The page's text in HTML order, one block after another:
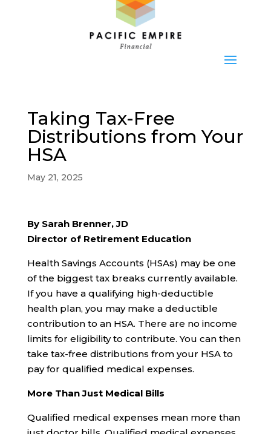
Taking Tax-Free
Distributions from Your
HSA
May 21, 2025
By Sarah Brenner, JD
Director of Retirement Education
Health Savings Accounts (HSAs) may be one
of the biggest tax breaks currently available.
If you have a qualifying high-deductible
health plan, you may make a deductible
contribution to an HSA. There are no income
limits for eligibility to contribute. You can then
take tax-free distributions from your HSA to
pay for qualified medical expenses.
More Than Just Medical Bills
Qualified medical expenses mean more than